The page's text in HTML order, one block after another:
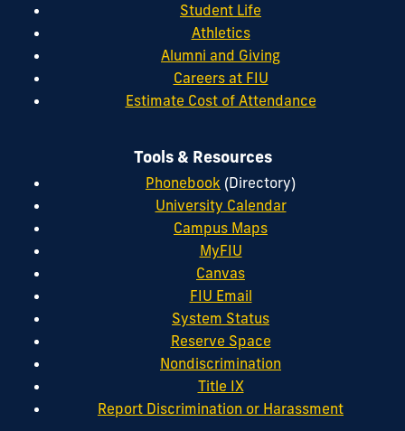
Student Life
Athletics
Alumni and Giving
Careers at FIU
Estimate Cost of Attendance
Tools & Resources
Phonebook (Directory)
University Calendar
Campus Maps
MyFIU
Canvas
FIU Email
System Status
Reserve Space
Nondiscrimination
Title IX
Report Discrimination or Harassment